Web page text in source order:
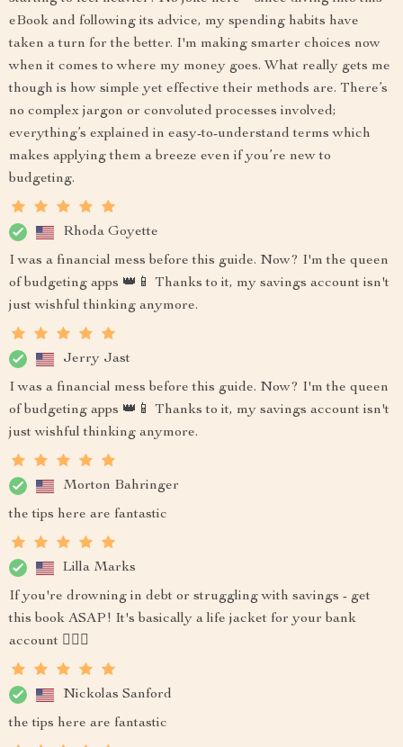
eBook and following its advice, my spending habits have
taken a turn for the better. I'm making smarter choices now
when it comes to where my money goes. What really gets me
though is how simple yet effective their methods are. There’s
no complex jargon or convoluted processes involved;
everything’s explained in easy-to-understand terms which
makes applying them a breeze even if you’re new to
budgeting.
Rhoda Goyette
I was a financial mess before this guide. Now? I'm the queen
of budgeting apps 👑📱 Thanks to it, my savings account isn't
just wishful thinking anymore.
Jerry Jast
I was a financial mess before this guide. Now? I'm the queen
of budgeting apps 👑📱 Thanks to it, my savings account isn't
just wishful thinking anymore.
Morton Bahringer
the tips here are fantastic
Lilla Marks
If you're drowning in debt or struggling with savings - get
this book ASAP! It's basically a life jacket for your bank
account 🏊‍♂️💸
Nickolas Sanford
the tips here are fantastic